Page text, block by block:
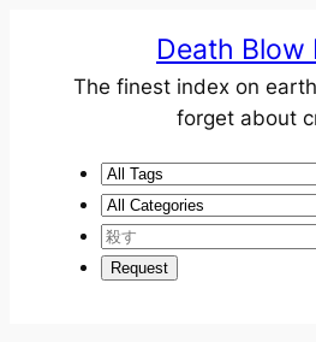
Death Blow
The finest index on
forget about